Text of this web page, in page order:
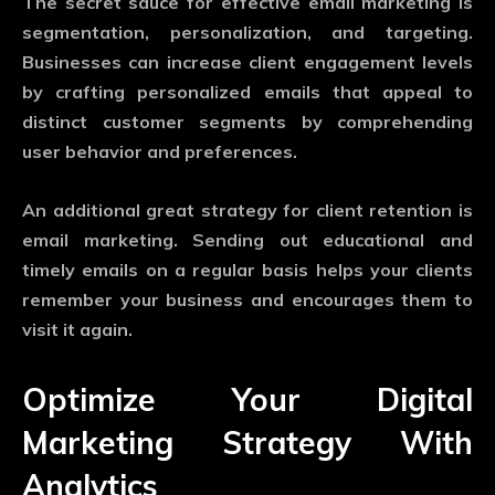
segmentation, personalization, and targeting.
Businesses can increase client engagement levels
by crafting personalized emails that appeal to
distinct customer segments by comprehending
user behavior and preferences.
An additional great strategy for client retention is
email marketing. Sending out educational and
timely emails on a regular basis helps your clients
remember your business and encourages them to
visit it again.
Optimize Your Digital
Marketing Strategy With
Analytics